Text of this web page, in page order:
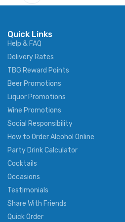
Quick Links
Help & FAQ
Delivery Rates
TBG Reward Points
Beer Promotions
Liquor Promotions
Wine Promotions
Social Responsibility
How to Order Alcohol Online
Party Drink Calculator
Cocktails
Occasions
Testimonials
Share With Friends
Quick Order